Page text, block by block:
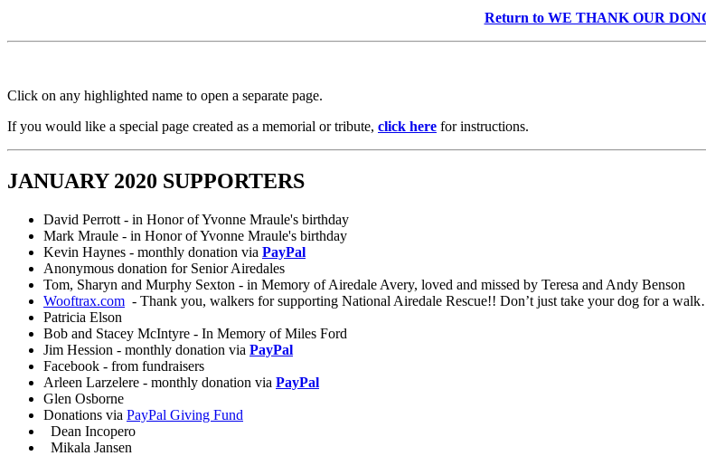
Return to WE THANK OUR
Click on any highlighted name to open a separate page.
If you would like a special page created as a memorial or tribute, click here for instructions.
JANUARY 2020 SUPPORTERS
David Perrott - in Honor of Yvonne Mraule's birthday
Mark Mraule - in Honor of Yvonne Mraule's birthday
Kevin Haynes - monthly donation via PayPal
Anonymous donation for Senior Airedales
Tom, Sharyn and Murphy Sexton - in Memory of Airedale Avery, loved and missed by Teresa and Andy Benson
Wooftrax.com - Thank you, walkers for supporting National Airedale Rescue!! Don’t just take your dog for a
Patricia Elson
Bob and Stacey McIntyre - In Memory of Miles Ford
Jim Hession - monthly donation via PayPal
Facebook - from fundraisers
Arleen Larzelere - monthly donation via PayPal
Glen Osborne
Donations via PayPal Giving Fund
Dean Incopero
Mikala Jansen